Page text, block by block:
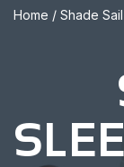
Home / Shade Sail